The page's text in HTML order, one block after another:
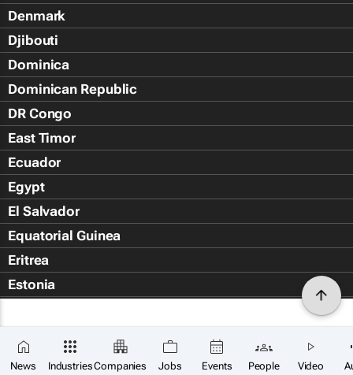
News IndustriesCompanies Jobs Events People Video
Denmark
Djibouti
Dominica
Dominican Republic
DR Congo
East Timor
Ecuador
Egypt
El Salvador
Equatorial Guinea
Eritrea
Estonia
Falkland Islands (Islas Malvin